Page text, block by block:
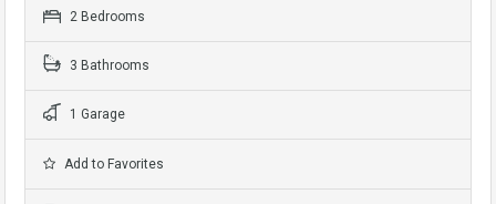
2 Bedrooms
3 Bathrooms
1 Garage
Add to Favorites